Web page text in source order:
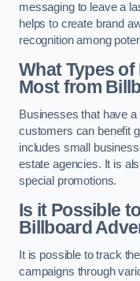
messaging to leave a
helps to create brand
recognition among
What Types
Most from
Businesses that have
customers can benefit
includes small
estate agencies. It is
special promotions.
Is it Possible
Billboard
It is possible to track
campaigns through